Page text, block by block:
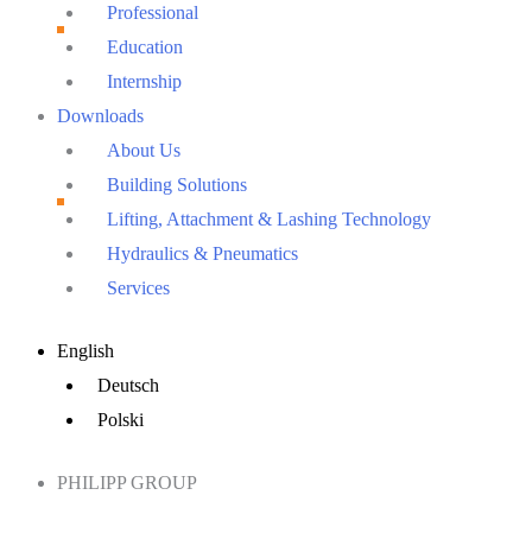
Professional
Education
Internship
Downloads
About Us
Building Solutions
Lifting, Attachment & Lashing Technology
Hydraulics & Pneumatics
Services
English
Deutsch
Polski
PHILIPP GROUP